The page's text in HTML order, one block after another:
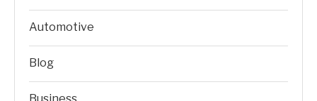
Automotive
Blog